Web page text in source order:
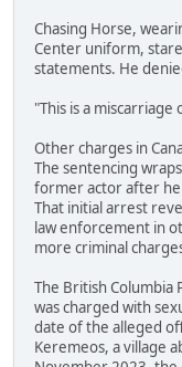
Chasing Horse,
Center uniform,
statements. He
"This is a
Other charges in
The sentencing
former actor after he
That initial arrest
law enforcement in
more criminal
The British Columbia
was charged with
date of the alleged
Keremeos, a village